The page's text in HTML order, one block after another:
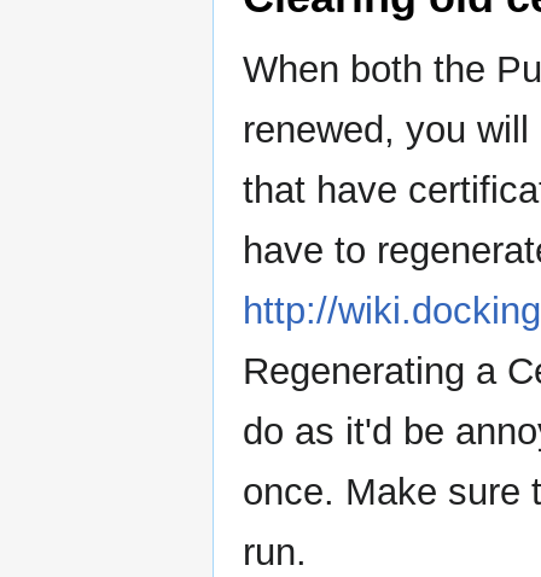
When both the
renewed, you
that have
have to
http://
Regenerating a
do as it'd be
once. Make sure
run.